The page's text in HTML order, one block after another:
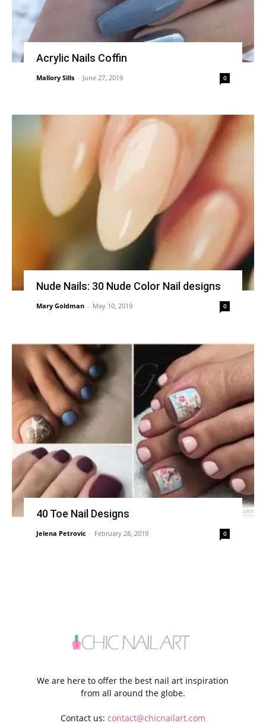
Acrylic Nails Coffin
Mallory Sills - June 27, 2019 0
Nude Nails: 30 Nude Color Nail designs
Mary Goldman - May 10, 2019 0
40 Toe Nail Designs
Jelena Petrovic - February 28, 2019 0
We are here to offer the best nail art inspiration
from all around the globe.
Contact us: contact@chicnailart.com